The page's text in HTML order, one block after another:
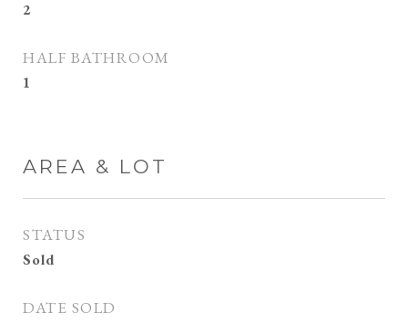
2
HALF BATHROOM
1
AREA & LOT
STATUS
Sold
DATE SOLD